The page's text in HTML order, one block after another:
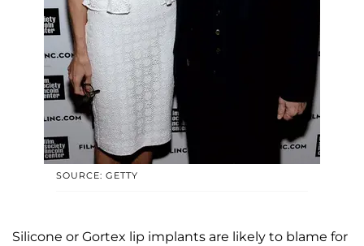
SOURCE: GETTY
Silicone or Gortex lip implants are likely to blame for